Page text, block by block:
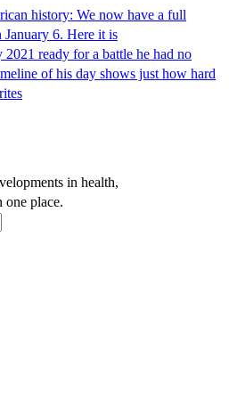
history: We now have a full
6. Here it is
ready for a battle he had no
of his day shows just how hard
in health,
one place.